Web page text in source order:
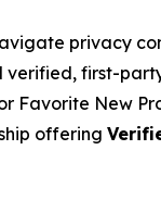
privacy
first-
Favorite New
offering